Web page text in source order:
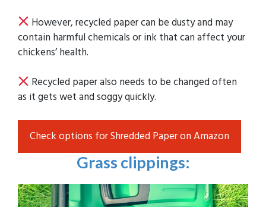
However, recycled paper can be dusty and may
contain harmful chemicals or ink that can affect your
chickens’ health.
Recycled paper also needs to be changed often
as it gets wet and soggy quickly.
Check options for Shredded Paper on Amazon
Grass clippings: